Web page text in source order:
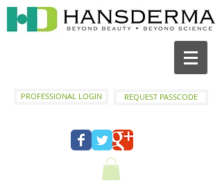
PROFESSIONAL LOGIN REQUEST PASSCODE